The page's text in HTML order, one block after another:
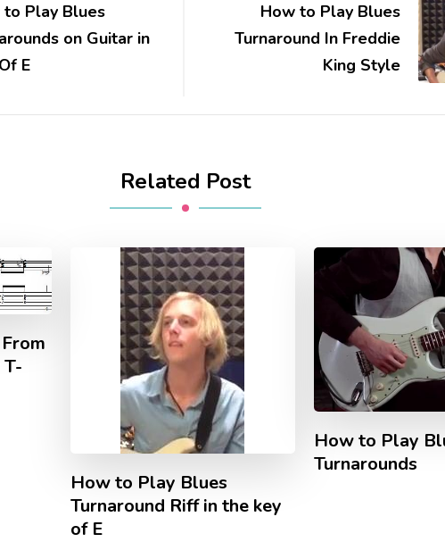
to Play Blues
on Guitar in
E
How to Play Blues
Turnaround In Freddie
King Style
Related Post
T-
How to Play Blues
Turnaround Riff in the key
of E
How to Play
Turnarounds